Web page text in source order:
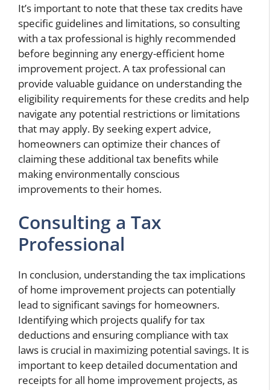
It’s important to note that these tax credits have
specific guidelines and limitations, so consulting
with a tax professional is highly recommended
before beginning any energy-efficient home
improvement project. A tax professional can
provide valuable guidance on understanding the
eligibility requirements for these credits and help
navigate any potential restrictions or limitations
that may apply. By seeking expert advice,
homeowners can optimize their chances of
claiming these additional tax benefits while
making environmentally conscious
improvements to their homes.
Consulting a Tax
Professional
In conclusion, understanding the tax implications
of home improvement projects can potentially
lead to significant savings for homeowners.
Identifying which projects qualify for tax
deductions and ensuring compliance with tax
laws is crucial in maximizing potential savings. It is
important to keep detailed documentation and
receipts for all home improvement projects, as